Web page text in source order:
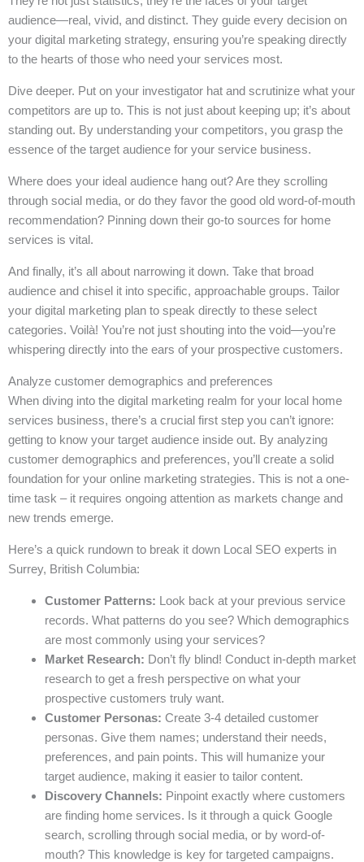
audience—real, vivid, and distinct. They guide every decision on
your digital marketing strategy, ensuring you’re speaking directly
to the hearts of those who need your services most.
Dive deeper. Put on your investigator hat and scrutinize what your
competitors are up to. This is not just about keeping up; it’s about
standing out. By understanding your competitors, you grasp the
essence of the target audience for your service business.
Where does your ideal audience hang out? Are they scrolling
through social media, or do they favor the good old word-of-mouth
recommendation? Pinning down their go-to sources for home
services is vital.
And finally, it’s all about narrowing it down. Take that broad
audience and chisel it into specific, approachable groups. Tailor
your digital marketing plan to speak directly to these select
categories. Voilà! You’re not just shouting into the void—you’re
whispering directly into the ears of your prospective customers.
Analyze customer demographics and preferences
When diving into the digital marketing realm for your local home
services business, there’s a crucial first step you can’t ignore:
getting to know your target audience inside out. By analyzing
customer demographics and preferences, you’ll create a solid
foundation for your online marketing strategies. This is not a one-
time task – it requires ongoing attention as markets change and
new trends emerge.
Here’s a quick rundown to break it down Local SEO experts in
Surrey, British Columbia:
Customer Patterns: Look back at your previous service
records. What patterns do you see? Which demographics
are most commonly using your services?
Market Research: Don’t fly blind! Conduct in-depth market
research to get a fresh perspective on what your
prospective customers truly want.
Customer Personas: Create 3-4 detailed customer
personas. Give them names; understand their needs,
preferences, and pain points. This will humanize your
target audience, making it easier to tailor content.
Discovery Channels: Pinpoint exactly where customers
are finding home services. Is it through a quick Google
search, scrolling through social media, or by word-of-
mouth? This knowledge is key for targeted campaigns.